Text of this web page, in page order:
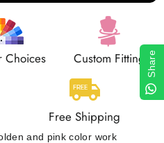
Choices Custom Fitting
Free Shipping
and pink color work
Share